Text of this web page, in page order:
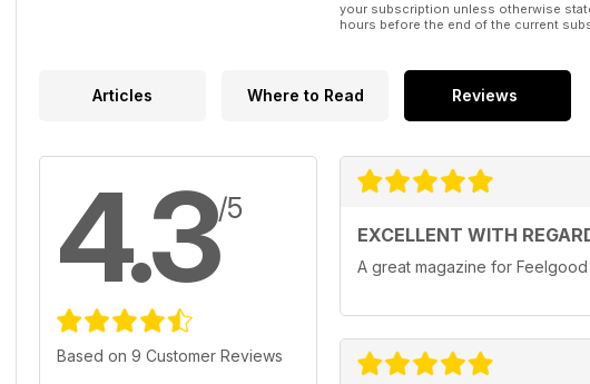
your subscription unless otherwise
hours before the end of the current
Articles Where to Read Reviews
4.3/5
Based on 9 Customer Reviews
EXCELLENT WITH
A great magazine for